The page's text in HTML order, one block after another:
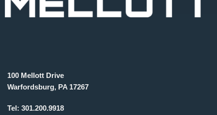
100 Mellott Drive
Warfordsburg, PA 17267
Tel: 301.200.9918